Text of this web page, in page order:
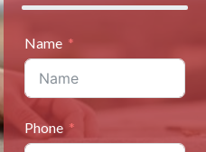
Name
Phone